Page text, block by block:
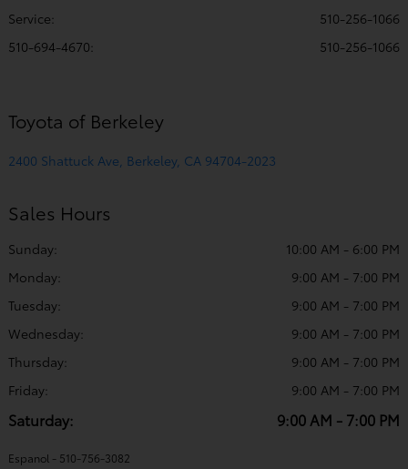
Service:
510-256-1066
510-694-4670: 510-256-1066
Toyota of Berkeley
2400 Shattuck Ave, Berkeley, CA 94704-2023
Sales Hours
Sunday:
10:00 AM - 6:00 PM
Monday:
9:00 AM - 7:00 PM
Tuesday:
9:00 AM - 7:00 PM
Wednesday:
9:00 AM - 7:00 PM
Thursday:
9:00 AM - 7:00 PM
Friday:
9:00 AM - 7:00 PM
Saturday: 9:00 AM - 7:00 PM
Espanol - 510-756-3082